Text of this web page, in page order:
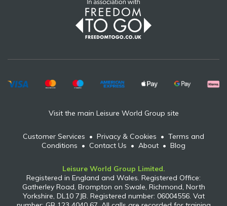
Visit the main Leisure World Group site
Customer Services • Privacy & Cookies • Terms and
Conditions • Contact Us • About • Blog
Leisure World Group Limited.
Registered in England and Wales. Registered Office:
Gatherley Road, Brompton on Swale, Richmond, North
Yorkshire, DL10 7JB. Registered number: 06004556. Vat